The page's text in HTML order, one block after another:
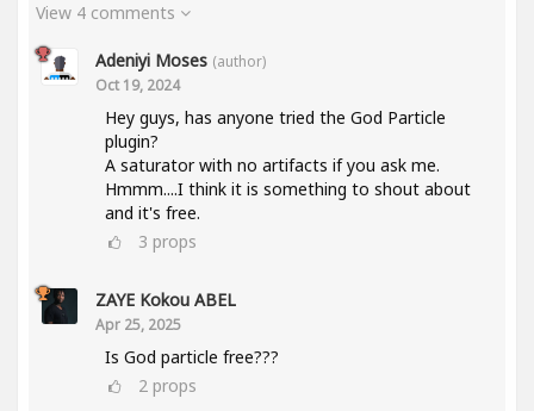
View 4 comments
Adeniyi Moses (author)
Oct 19, 2024
Hey guys, has anyone tried the God Particle
plugin?
A saturator with no artifacts if you ask me.
Hmmm....I think it is something to shout about
and it's free.
3 props
ZAYE Kokou ABEL
Apr 25, 2025
Is God particle free???
2 props